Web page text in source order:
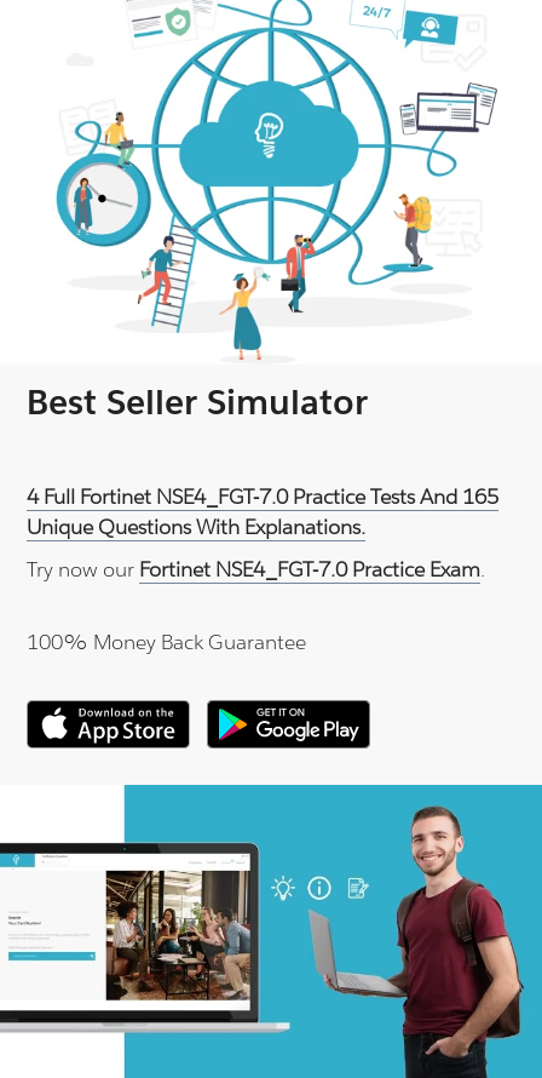
Best Seller Simulator
4 Full Fortinet NSE4_FGT-7.0 Practice Tests And 165
Unique Questions With Explanations.
Try now our Fortinet NSE4_FGT-7.0 Practice Exam.
100% Money Back Guarantee